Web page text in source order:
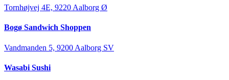
Tornhøjvej 4E, 9220 Aalborg Ø
Bogø Sandwich Shoppen
Vandmanden 5, 9200 Aalborg SV
Wasabi Sushi